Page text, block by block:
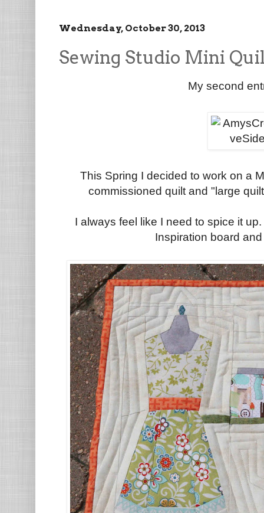
Wednesday, October 30, 2013
Sewing Studio Mini
My second
This Spring I decided to work on a
commissioned quilt and "large
I always feel like I need to spice it
Inspiration board